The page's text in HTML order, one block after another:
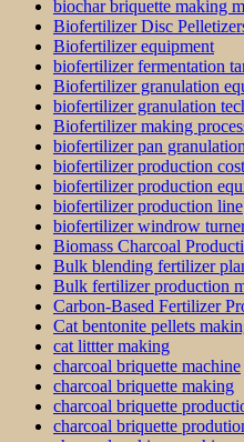
biochar briquette making
Biofertilizer Disc
Biofertilizer equipment
biofertilizer fermentation
Biofertilizer granulation
biofertilizer granulation
Biofertilizer making
biofertilizer pan
biofertilizer production cost
biofertilizer production
biofertilizer production line
biofertilizer windrow
Biomass Charcoal
Bulk blending fertilizer
Bulk fertilizer production
Carbon-Based Fertilizer
Cat bentonite pellets
cat littter making
charcoal briquette machine
charcoal briquette making
charcoal briquette
charcoal briquette